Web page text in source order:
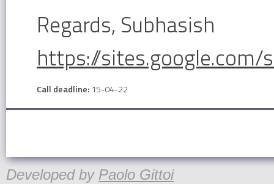
Regards, Subhasish
https://
Call deadline: 15-04-22
Developed by Paolo Gittoi